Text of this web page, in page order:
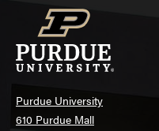
Purdue University
610 Purdue Mall